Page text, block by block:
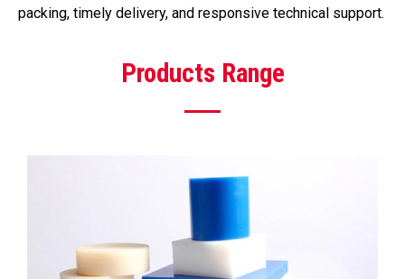
packing, timely delivery, and responsive technical support.
Products Range